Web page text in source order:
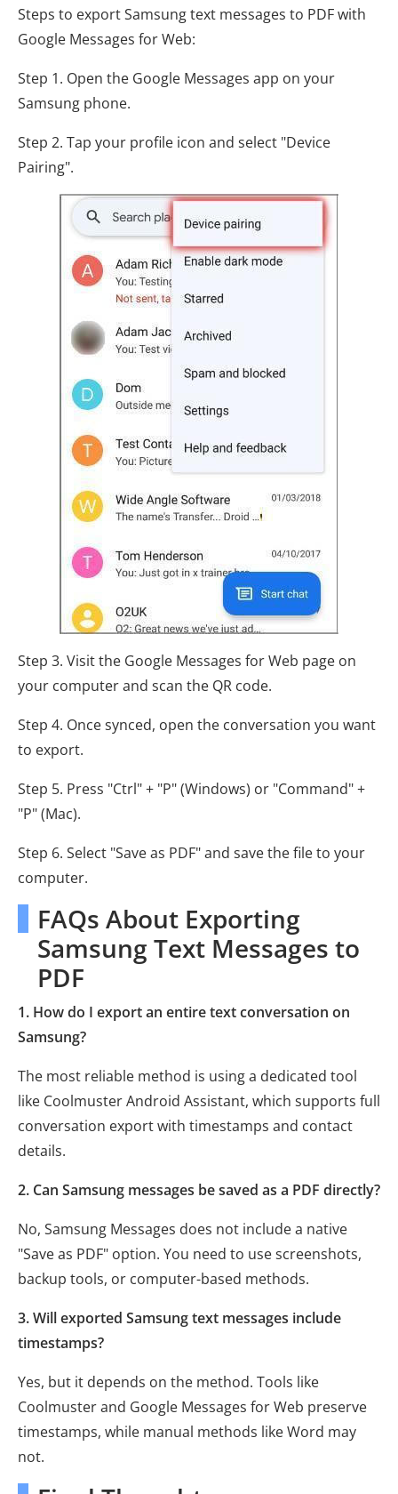
Steps to export Samsung text messages to PDF with
Google Messages for Web:
Step 1. Open the Google Messages app on your
Samsung phone.
Step 2. Tap your profile icon and select "Device
Pairing".
Step 3. Visit the Google Messages for Web page on
your computer and scan the QR code.
Step 4. Once synced, open the conversation you want
to export.
Step 5. Press "Ctrl" + "P" (Windows) or "Command" +
"P" (Mac).
Step 6. Select "Save as PDF" and save the file to your
computer.
FAQs About Exporting
Samsung Text Messages to
PDF
1. How do I export an entire text conversation on
Samsung?
The most reliable method is using a dedicated tool
like Coolmuster Android Assistant, which supports full
conversation export with timestamps and contact
details.
2. Can Samsung messages be saved as a PDF directly?
No, Samsung Messages does not include a native
"Save as PDF" option. You need to use screenshots,
backup tools, or computer-based methods.
3. Will exported Samsung text messages include
timestamps?
Yes, but it depends on the method. Tools like
Coolmuster and Google Messages for Web preserve
timestamps, while manual methods like Word may
not.